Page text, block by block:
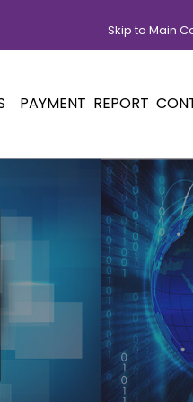
Skip to Main
PAYMENT REPORT